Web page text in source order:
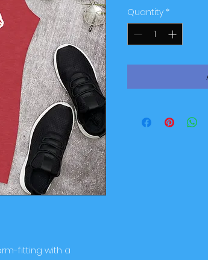
fitting with a
Quantity *